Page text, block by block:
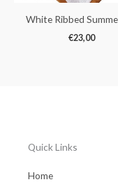
White Ribbed
€23,00
Quick Links
Home